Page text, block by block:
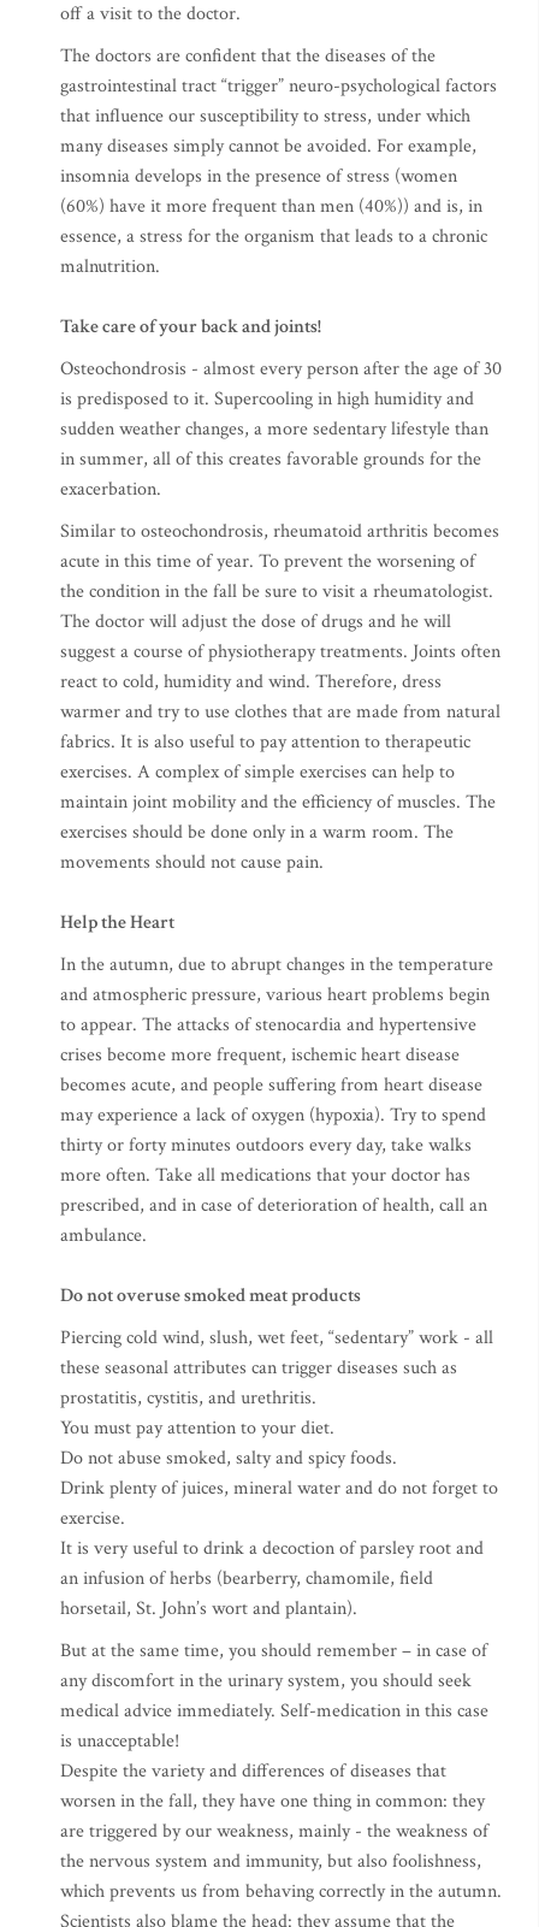
off a visit to the doctor.
The doctors are confident that the diseases of the
gastrointestinal tract “trigger” neuro-psychological factors
that influence our susceptibility to stress, under which
many diseases simply cannot be avoided. For example,
insomnia develops in the presence of stress (women
(60%) have it more frequent than men (40%)) and is, in
essence, a stress for the organism that leads to a chronic
malnutrition.
Take care of your back and joints!
Osteochondrosis - almost every person after the age of 30
is predisposed to it. Supercooling in high humidity and
sudden weather changes, a more sedentary lifestyle than
in summer, all of this creates favorable grounds for the
exacerbation.
Similar to osteochondrosis, rheumatoid arthritis becomes
acute in this time of year. To prevent the worsening of
the condition in the fall be sure to visit a rheumatologist.
The doctor will adjust the dose of drugs and he will
suggest a course of physiotherapy treatments. Joints often
react to cold, humidity and wind. Therefore, dress
warmer and try to use clothes that are made from natural
fabrics. It is also useful to pay attention to therapeutic
exercises. A complex of simple exercises can help to
maintain joint mobility and the efficiency of muscles. The
exercises should be done only in a warm room. The
movements should not cause pain.
Help the Heart
In the autumn, due to abrupt changes in the temperature
and atmospheric pressure, various heart problems begin
to appear. The attacks of stenocardia and hypertensive
crises become more frequent, ischemic heart disease
becomes acute, and people suffering from heart disease
may experience a lack of oxygen (hypoxia). Try to spend
thirty or forty minutes outdoors every day, take walks
more often. Take all medications that your doctor has
prescribed, and in case of deterioration of health, call an
ambulance.
Do not overuse smoked meat products
Piercing cold wind, slush, wet feet, “sedentary” work - all
these seasonal attributes can trigger diseases such as
prostatitis, cystitis, and urethritis.
You must pay attention to your diet.
Do not abuse smoked, salty and spicy foods.
Drink plenty of juices, mineral water and do not forget to
exercise.
It is very useful to drink a decoction of parsley root and
an infusion of herbs (bearberry, chamomile, field
horsetail, St. John’s wort and plantain).
But at the same time, you should remember – in case of
any discomfort in the urinary system, you should seek
medical advice immediately. Self-medication in this case
is unacceptable!
Despite the variety and differences of diseases that
worsen in the fall, they have one thing in common: they
are triggered by our weakness, mainly - the weakness of
the nervous system and immunity, but also foolishness,
which prevents us from behaving correctly in the autumn.
Scientists also blame the head: they assume that the